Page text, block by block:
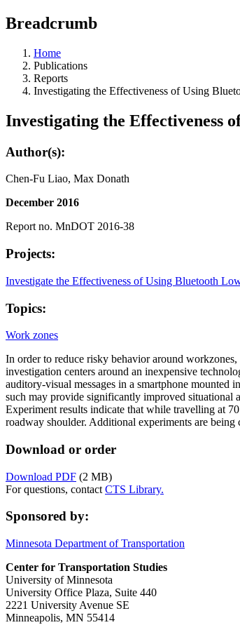
Breadcrumb
Home
Publications
Reports
Investigating the Effectiveness of Using
Investigating the Effectiveness
Author(s):
Chen-Fu Liao, Max Donath
December 2016
Report no. MnDOT 2016-38
Projects:
Investigate the Effectiveness of Using Bluetooth
Topics:
Work zones
In order to reduce risky behavior around
investigation centers around an inexpensive
auditory-visual messages in a smartphone
such may provide significantly improved situational
Experiment results indicate that while travelling at
roadway shoulder. Additional experiments are
Download or order
Download PDF (2 MB)
For questions, contact CTS Library.
Sponsored by:
Minnesota Department of Transportation
Center for Transportation Studies
University of Minnesota
University Office Plaza, Suite 440
2221 University Avenue SE
Minneapolis, MN 55414